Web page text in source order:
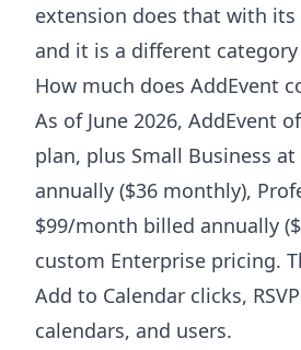
extension does that with its
and it is a different
How much does AddEvent
As of June 2026, AddEvent
plan, plus Small Business
annually ($36 monthly),
$99/month billed annually
custom Enterprise pricing.
Add to Calendar clicks,
calendars, and users.